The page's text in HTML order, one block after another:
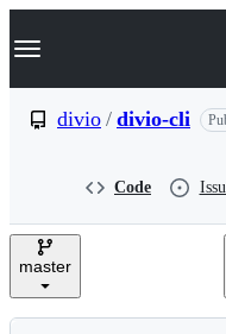
k
p
e
Navigation Menu
divio / divio-cli
Code
master